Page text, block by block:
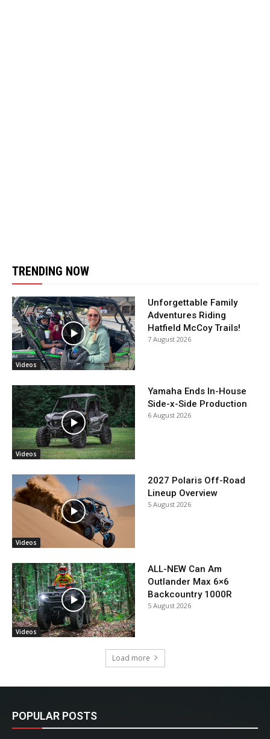
TRENDING NOW
Videos
Unforgettable Family
Adventures Riding
Hatfield McCoy Trails!
7 August 2026
Videos
Yamaha Ends In-House
Side-x-Side Production
6 August 2026
Videos
2027 Polaris Off-Road
Lineup Overview
5 August 2026
Videos
ALL-NEW Can Am
Outlander Max 6×6
Backcountry 1000R
5 August 2026
Load more
POPULAR POSTS